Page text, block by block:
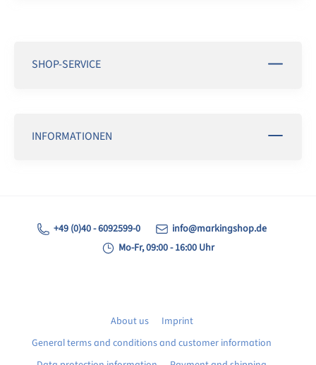
SHOP-SERVICE
INFORMATIONEN
+49 (0)40 - 6092599-0
info@markingshop.de
Mo-Fr, 09:00 - 16:00 Uhr
About us
Imprint
General terms and conditions and customer information